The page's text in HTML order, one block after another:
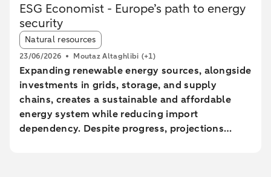
costs make achieving these goals uncertain.
The Netherlands plays a central role in the EU
trade of critical raw materials, primarily through
transit via ports without significant added value.
The EU faces technological and economic
challenges in effectively recycling critical
materials, particularly rare earth metals.
ESG Economist - Europe’s path to energy
security
Article tags:
Natural resources
23/06/2026 Moutaz Altaghlibi (+1)
Expanding renewable energy sources, alongside
investments in grids, storage, and supply
chains, creates a sustainable and affordable
energy system while reducing import
dependency. Despite progress, projections